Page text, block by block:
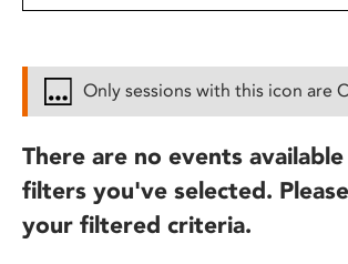
Only sessions with this icon are
There are no events
filters you've selected.
your filtered criteria.